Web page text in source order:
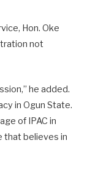
Hon. Oke
not
he added.
in Ogun State.
of IPAC in
that believes in